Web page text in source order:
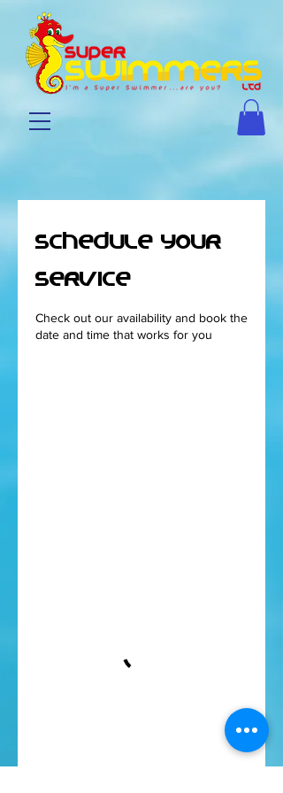
Schedule your
service
Check out our availability and book the
date and time that works for you